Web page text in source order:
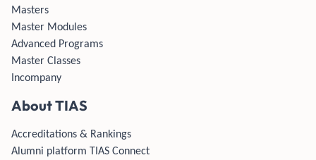
Masters
Master Modules
Advanced Programs
Master Classes
Incompany
About TIAS
Accreditations & Rankings
Alumni platform TIAS Connect